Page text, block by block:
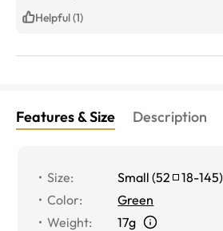
Helpful (1)
Features & Size Description
Size: Small (52 18-145)
Color:
Green
Weight:
17g